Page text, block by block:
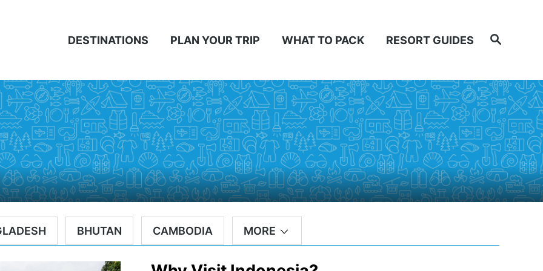
Search
DESTINATIONS PLAN YOUR TRIP WHAT TO PACK RESORT GUIDES
BHUTAN CAMBODIA MORE